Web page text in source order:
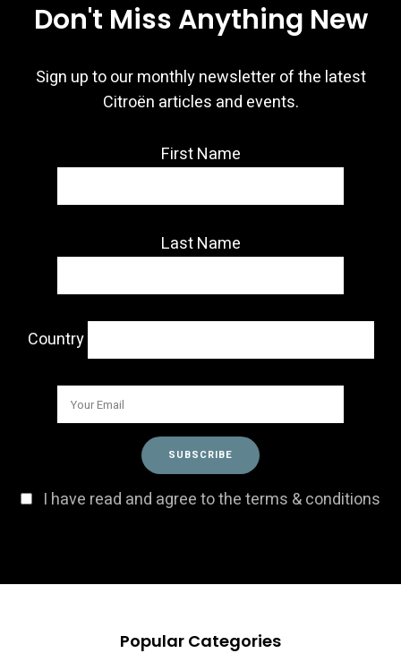
Don't Miss Anything New
Sign up to our monthly newsletter of the latest
Citroën articles and events.
First Name
Last Name
Country
I have read and agree to the terms & conditions
Popular Categories